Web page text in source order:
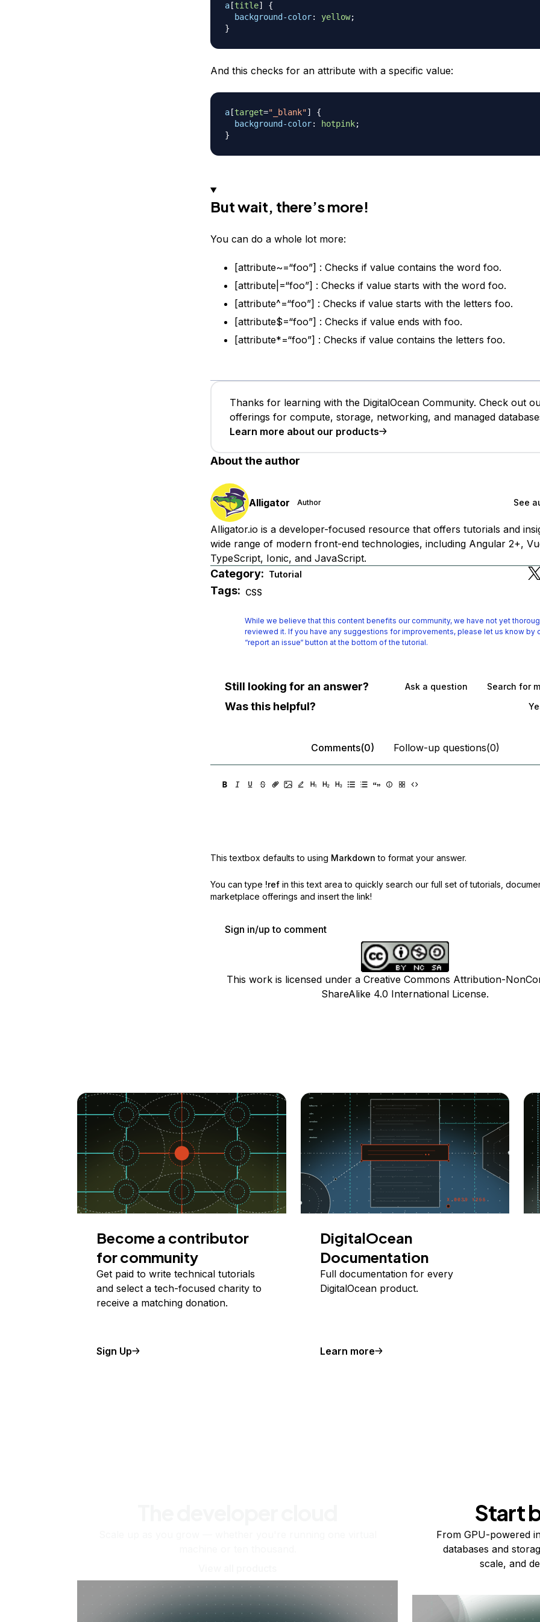
a[title]
{
background-color: yellow;
}
And this checks for an attribute with a specific value:
a[target="_blank"]
{
background-color: hotpink;
}
But wait, there’s more!
You can do a whole lot more:
[attribute~=“foo”] : Checks if value contains the word foo.
[attribute|=“foo”] : Checks if value starts with the word foo.
[attribute^=“foo”] : Checks if value starts with the letters foo.
[attribute$=“foo”] : Checks if value ends with foo.
[attribute*=“foo”] : Checks if value contains the letters foo.
Thanks for learning with the DigitalOcean Community. Check out
offerings for compute, storage, networking, and managed
Learn more about our products
About the author
Alligator Author See
Alligator.io is a developer-focused resource that offers tutorials and
wide range of modern front-end technologies, including Angular 2+,
TypeScript, Ionic, and JavaScript.
Category: Tutorial
Tags: CSS
While we believe that this content benefits our community, we have not yet
reviewed it. If you have any suggestions for improvements, please let us know by
“report an issue“ button at the bottom of the tutorial.
Still looking for an answer? Ask a question Search for
Was this helpful?
Comments(0) Follow-up questions(0)
This textbox defaults to using Markdown to format your answer.
You can type !ref in this text area to quickly search our full set of tutorials,
marketplace offerings and insert the link!
Sign in/up to comment
This work is licensed under a Creative Commons Attribution-
ShareAlike 4.0 International License.
Become a contributor
for community
Get paid to write technical tutorials
and select a tech-focused charity to
receive a matching donation.
Sign Up
DigitalOcean
Documentation
Full documentation for every
DigitalOcean product.
Learn more
Start
From GPU-powered
databases and
scale, and